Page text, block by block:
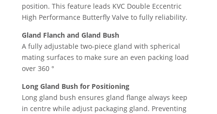
position. This feature leads KVC Double Eccentric
High Performance Butterfly Valve to fully reliability.
Gland Flanch and Gland Bush
A fully adjustable two-piece gland with spherical
mating surfaces to make sure an even packing load
over 360 °
Long Gland Bush for Positioning
Long gland bush ensures gland flange always keep
in centre while adjust packaging gland. Preventing